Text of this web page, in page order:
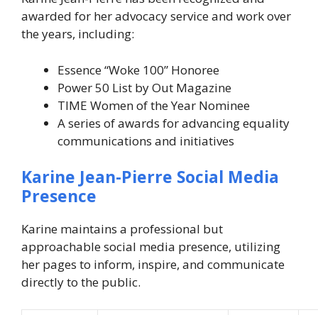
awarded for her advocacy service and work over
the years, including:
Essence “Woke 100” Honoree
Power 50 List by Out Magazine
TIME Women of the Year Nominee
A series of awards for advancing equality
communications and initiatives
Karine Jean-Pierre Social Media
Presence
Karine maintains a professional but
approachable social media presence, utilizing
her pages to inform, inspire, and communicate
directly to the public.